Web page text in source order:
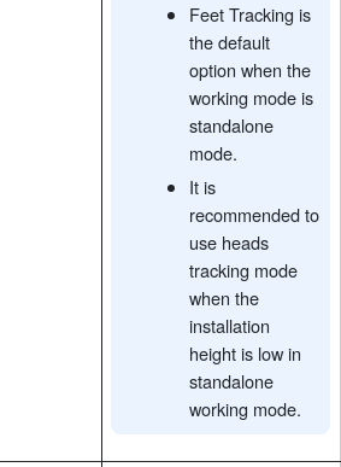
Feet Tracking is
the default
option when the
working mode is
standalone
mode.
It is
recommended to
use heads
tracking mode
when the
installation
height is low in
standalone
working mode.